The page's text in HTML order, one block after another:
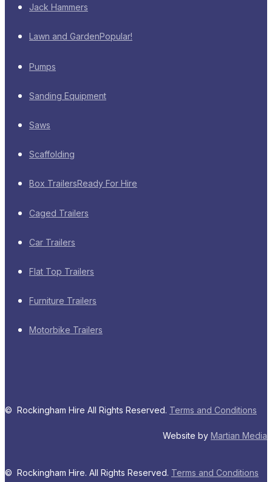
Jack Hammers
Lawn and GardenPopular!
Pumps
Sanding Equipment
Saws
Scaffolding
Box TrailersReady For Hire
Caged Trailers
Car Trailers
Flat Top Trailers
Furniture Trailers
Motorbike Trailers
© Rockingham Hire All Rights Reserved. Terms and Conditions
Website by Martian Media
© Rockingham Hire. All Rights Reserved. Terms and Conditions